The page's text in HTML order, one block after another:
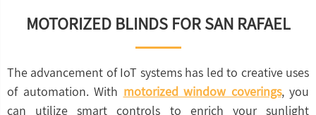
MOTORIZED BLINDS FOR SAN RAFAEL
The advancement of IoT systems has led to creative uses
of automation. With motorized window coverings, you
can utilize smart controls to enrich your sunlight